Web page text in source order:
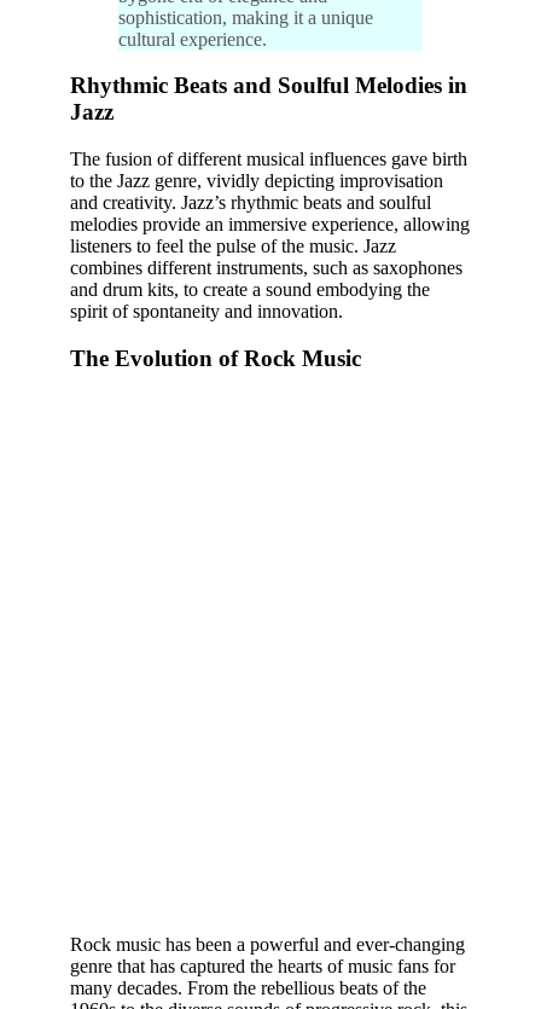
sophistication, making it a unique
cultural experience.
Rhythmic Beats and Soulful Melodies in
Jazz
The fusion of different musical influences gave birth
to the Jazz genre, vividly depicting improvisation
and creativity. Jazz’s rhythmic beats and soulful
melodies provide an immersive experience, allowing
listeners to feel the pulse of the music. Jazz
combines different instruments, such as saxophones
and drum kits, to create a sound embodying the
spirit of spontaneity and innovation.
The Evolution of Rock Music
Rock music has been a powerful and ever-changing
genre that has captured the hearts of music fans for
many decades. From the rebellious beats of the